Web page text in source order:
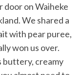
door on Waiheke
We shared a
with pear puree,
won us over.
buttery, creamy